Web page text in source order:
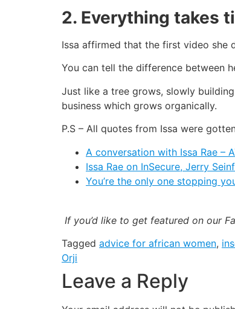
2. Everything takes
Issa affirmed that the first video she
You can tell the difference between
Just like a tree grows, slowly
business which grows organically.
P.S – All quotes from Issa were
A conversation with Issa Rae –
Issa Rae on InSecure, Jerry
You’re the only one stopping
If you’d like to get featured on our
Tagged advice for african women,
Orji
Leave a Reply